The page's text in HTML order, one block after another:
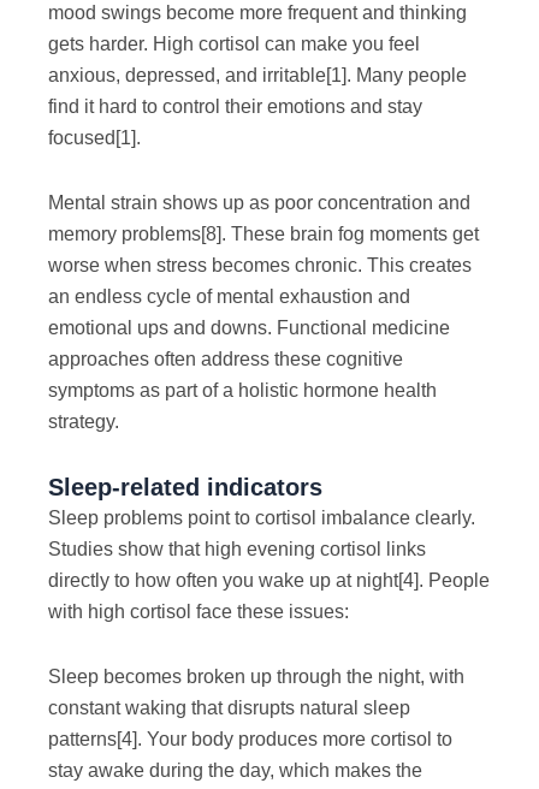
mood swings become more frequent and thinking
gets harder. High cortisol can make you feel
anxious, depressed, and irritable[1]. Many people
find it hard to control their emotions and stay
focused [1].
Mental strain shows up as poor concentration and
memory problems[8]. These brain fog moments get
worse when stress becomes chronic. This creates
an endless cycle of mental exhaustion and
emotional ups and downs. Functional medicine
approaches often address these cognitive
symptoms as part of a holistic hormone health
strategy.
Sleep-related indicators
Sleep problems point to cortisol imbalance clearly.
Studies show that high evening cortisol links
directly to how often you wake up at night[4]. People
with high cortisol face these issues:
Sleep becomes broken up through the night, with
constant waking that disrupts natural sleep
patterns[4]. Your body produces more cortisol to
stay awake during the day, which makes the